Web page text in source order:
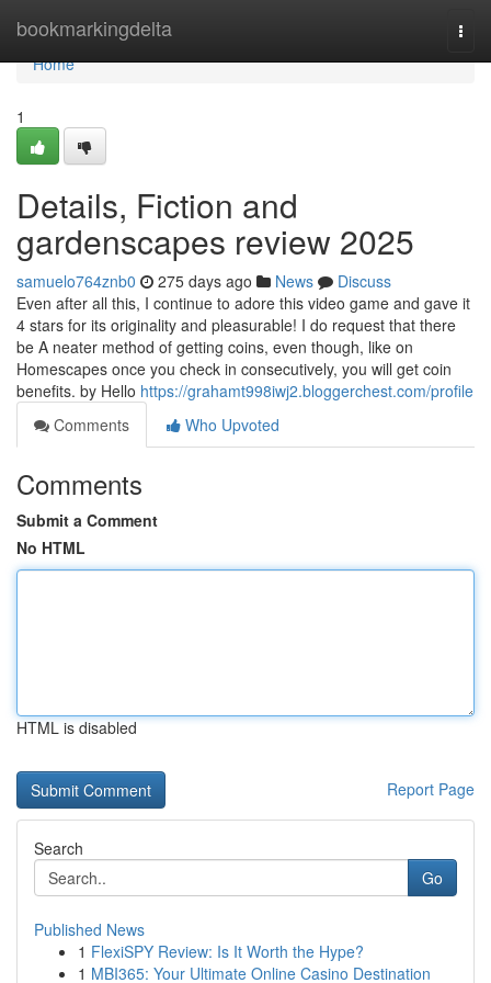
bookmarkingdelta
Home
Home
1
Details, Fiction and
gardenscapes review 2025
samuelo764znb0 275 days ago News
Discuss
Even after all this, I continue to adore this video game and gave it
4 stars for its originality and pleasurable! I do request that there
be A neater method of getting coins, even though, like on
Homescapes once you check in consecutively, you will get coin
benefits. by Hello https://grahamt998iwj2.bloggerchest.com/profile
Comments
Who Upvoted
Comments
Submit a Comment
No HTML
HTML is disabled
Report Page
Search
Go
Published News
1 FlexiSPY Review: Is It Worth the Hype?
1 MBI365: Your Ultimate Online Casino Destination